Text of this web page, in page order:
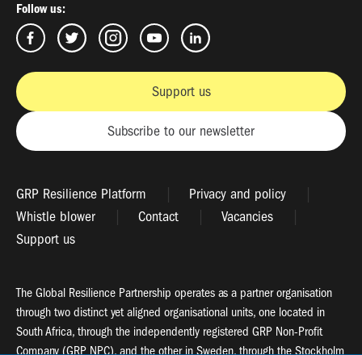
Follow us:
Support us
Subscribe to our newsletter
GRP Resilience Platform
Privacy and policy
Whistle blower
Contact
Vacancies
Support us
The Global Resilience Partnership operates as a partner organisation
through two distinct yet aligned organisational units, one located in
South Africa, through the independently registered GRP Non-Profit
Company (GRP NPC), and the other in Sweden, through the Stockholm